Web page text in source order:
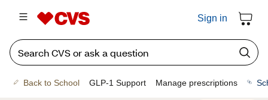
Sign in
Back to School GLP-1 Support Manage prescriptions